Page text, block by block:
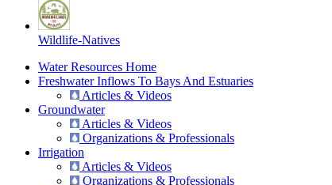
Wildlife-Natives
Water Resources Home
Freshwater Inflows To Bays And Estuaries
Articles & Videos
Groundwater
Articles & Videos
Organizations & Professionals
Irrigation
Articles & Videos
Organizations & Professionals